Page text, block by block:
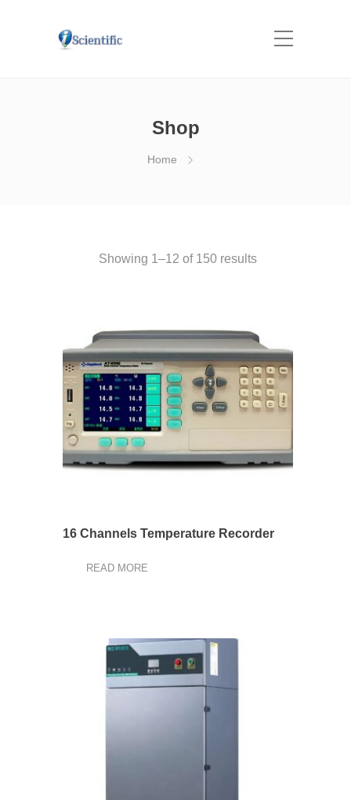
Shop
Home
Showing 1–12 of 150 results
16 Channels Temperature Recorder
READ MORE